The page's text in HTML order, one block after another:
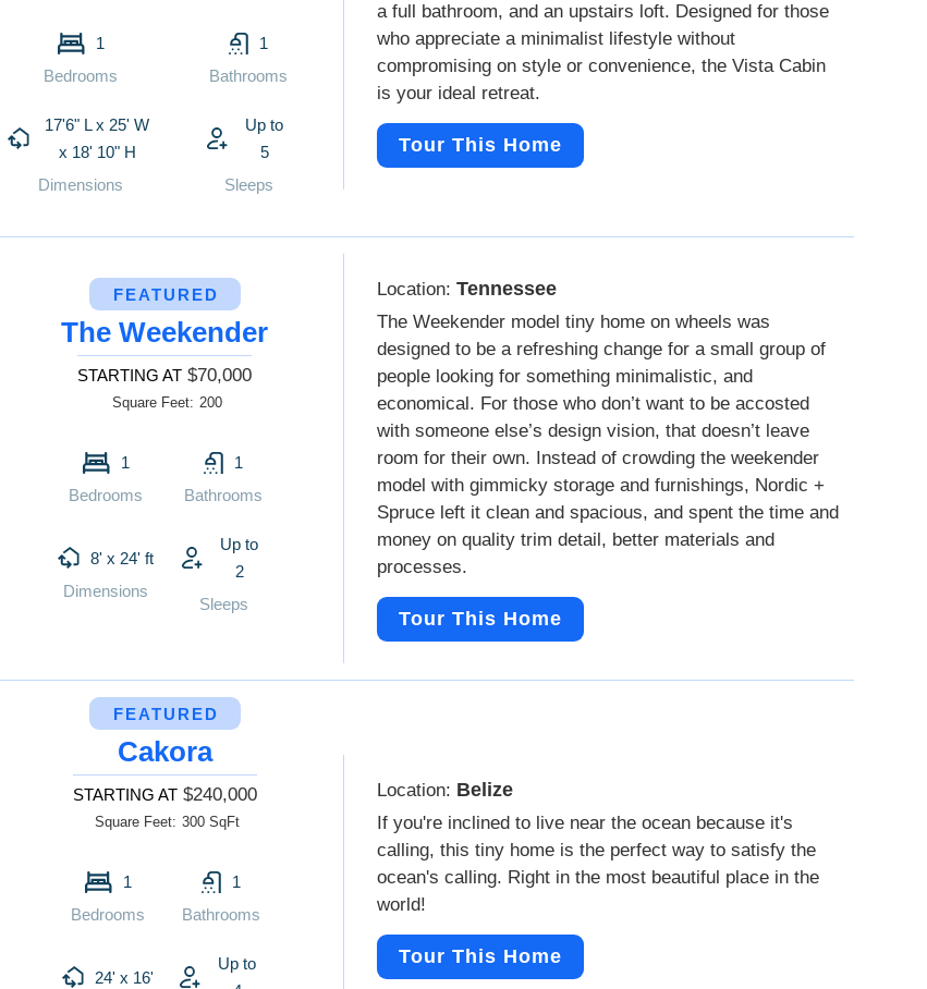
1
Bedrooms
1
Bathrooms
17'6" L x 25' W
x 18' 10" H
Dimensions
Up to
5
Sleeps
a full bathroom, and an upstairs loft. Designed for those
who appreciate a minimalist lifestyle without
compromising on style or convenience, the Vista Cabin
is your ideal retreat.
Tour This Home
FEATURED
The Weekender
STARTING AT $70,000
Square Feet: 200
1
Bedrooms
1
Bathrooms
8' x 24' ft
Dimensions
Up to
2
Sleeps
Location: Tennessee
The Weekender model tiny home on wheels was
designed to be a refreshing change for a small group of
people looking for something minimalistic, and
economical. For those who don’t want to be accosted
with someone else’s design vision, that doesn’t leave
room for their own. Instead of crowding the weekender
model with gimmicky storage and furnishings, Nordic +
Spruce left it clean and spacious, and spent the time and
money on quality trim detail, better materials and
processes.
Tour This Home
FEATURED
Cakora
STARTING AT $240,000
Square Feet: 300 SqFt
1
Bedrooms
1
Bathrooms
24' x 16'
Up to
Location: Belize
If you're inclined to live near the ocean because it's
calling, this tiny home is the perfect way to satisfy the
ocean's calling. Right in the most beautiful place in the
world!
Tour This Home